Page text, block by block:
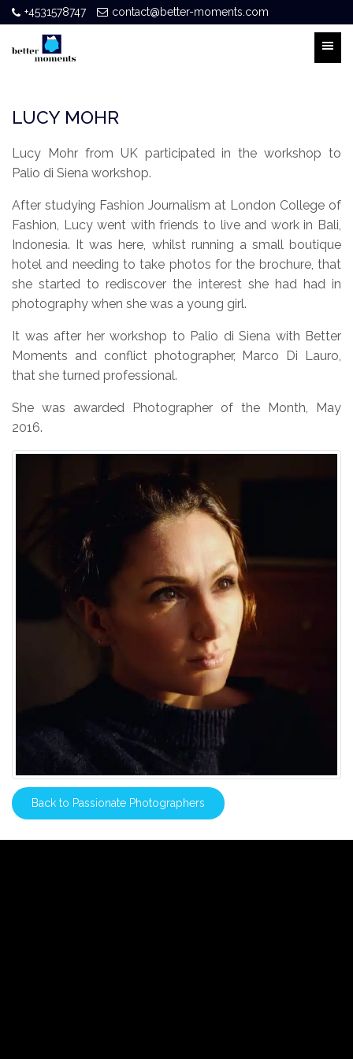
+4531578747 contact@better-moments.com
LUCY MOHR
Lucy Mohr from UK participated in the workshop to
Palio di Siena workshop.
After studying Fashion Journalism at London College of
Fashion, Lucy went with friends to live and work in Bali,
Indonesia. It was here, whilst running a small boutique
hotel and needing to take photos for the brochure, that
she started to rediscover the interest she had had in
photography when she was a young girl.
It was after her workshop to Palio di Siena with Better
Moments and conflict photographer, Marco Di Lauro,
that she turned professional.
She was awarded Photographer of the Month, May
2016.
Back to Passionate Photographers